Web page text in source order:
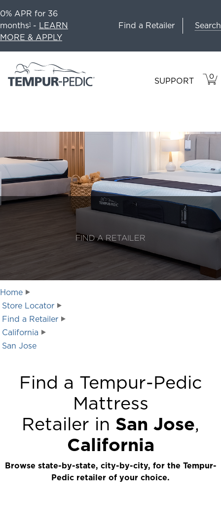
0% APR for 36
months1 - LEARN
MORE & APPLY
Find a Retailer Search
SUPPORT 0
IN
FIND A RETAILER
Home
Store Locator
Find a Retailer
California
San Jose
Find a Tempur-Pedic
Mattress
Retailer in San Jose,
California
Browse state-by-state, city-by-city, for the Tempur-
Pedic retailer of your choice.